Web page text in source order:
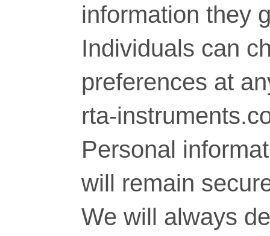
information they
Individuals can
preferences at
rta-
Personal
will remain
We will always